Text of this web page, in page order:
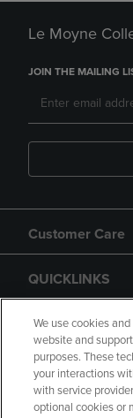
Le Moyne
JOIN THE MAILING
Customer Care
QUICKLINKS
GIFT CARD
We use cookies
website and
purposes. These
your interactions
with service
optional cookies or